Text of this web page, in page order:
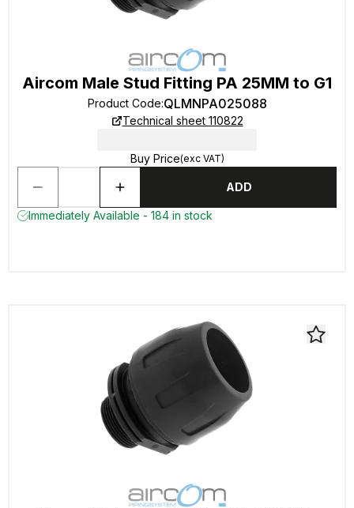
Aircom Male Stud Fitting PA 25MM to G1
Product Code:QLMNPA025088
Technical sheet 110822
Buy Price(exc VAT)
ADD
Immediately Available - 184 in stock